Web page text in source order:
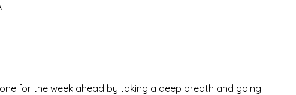
for the week ahead by taking a deep breath and going